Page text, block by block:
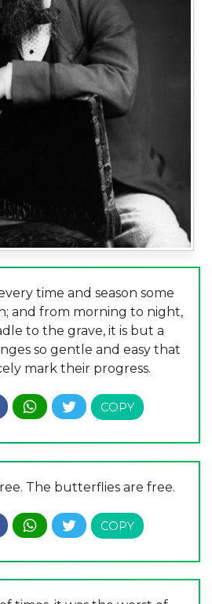
time and season some
and from morning to night,
to the grave, it is but a
so gentle and easy that
mark their progress.
The butterflies are free.